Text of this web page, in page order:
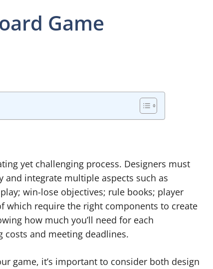
Game
yet challenging process. Designers must
integrate multiple aspects such as
win-lose objectives; rule books; player
which require the right components to create
how much you’ll need for each
and meeting deadlines.
game, it’s important to consider both design